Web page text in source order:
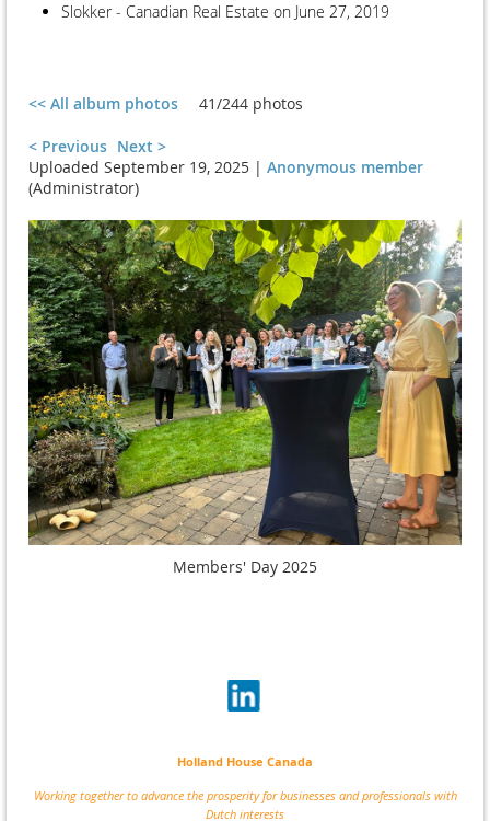
Slokker - Canadian Real Estate on June 27, 2019
<< All album photos 41/244 photos
< Previous Next >
Uploaded September 19, 2025 | Anonymous member
(Administrator)
Members' Day 2025
Holland House Canada
Working together to advance the prosperity for businesses and professionals with
Dutch interests